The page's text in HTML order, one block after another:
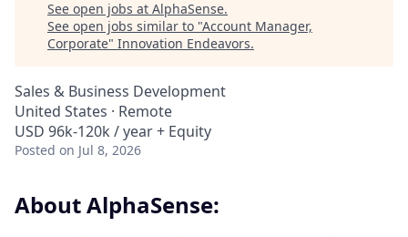
See open jobs at AlphaSense.
See open jobs similar to "Account Manager,
Corporate" Innovation Endeavors.
Sales & Business Development
United States · Remote
USD 96k-120k / year + Equity
Posted on Jul 8, 2026
About AlphaSense: